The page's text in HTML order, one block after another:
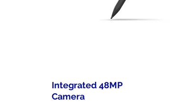
Integrated 48MP
Camera